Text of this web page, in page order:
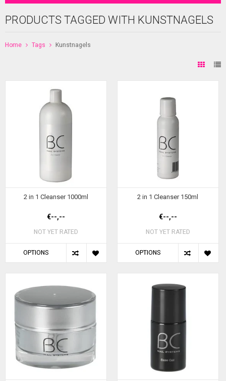
PRODUCTS TAGGED WITH KUNSTNAGELS
Home Tags Kunstnagels
2 in 1 Cleanser 1000ml
€--,--
NOT YET RATED
OPTIONS
2 in 1 Cleanser 150ml
€--,--
NOT YET RATED
OPTIONS